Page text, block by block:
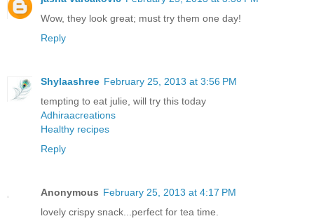
Wow, they look great; must try them one day!
Reply
Shylaashree February 25, 2013 at 3:56 PM
tempting to eat julie, will try this today
Adhiraacreations
Healthy recipes
Reply
Anonymous February 25, 2013 at 4:17 PM
lovely crispy snack...perfect for tea time.